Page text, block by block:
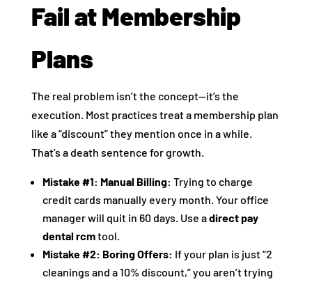
Fail at Membership
Plans
The real problem isn’t the concept—it’s the
execution. Most practices treat a membership plan
like a “discount” they mention once in a while.
That’s a death sentence for growth.
Mistake #1: Manual Billing: Trying to charge
credit cards manually every month. Your office
manager will quit in 60 days. Use adirect pay
dental rcmtool.
Mistake #2: Boring Offers: If your plan is just “2
cleanings and a 10% discount,” you aren’t trying